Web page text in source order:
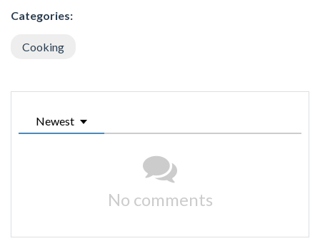
Categories:
Cooking
Newest
No comments